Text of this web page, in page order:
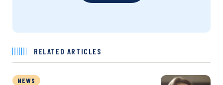
RELATED ARTICLES
NEWS